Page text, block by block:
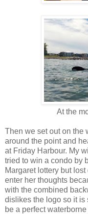
At the
Then we set out on the
around the point and
at Friday Harbour. My
tried to win a condo by
Margaret lottery but
enter her thoughts
with the combined
dislikes the logo so it is
be a perfect